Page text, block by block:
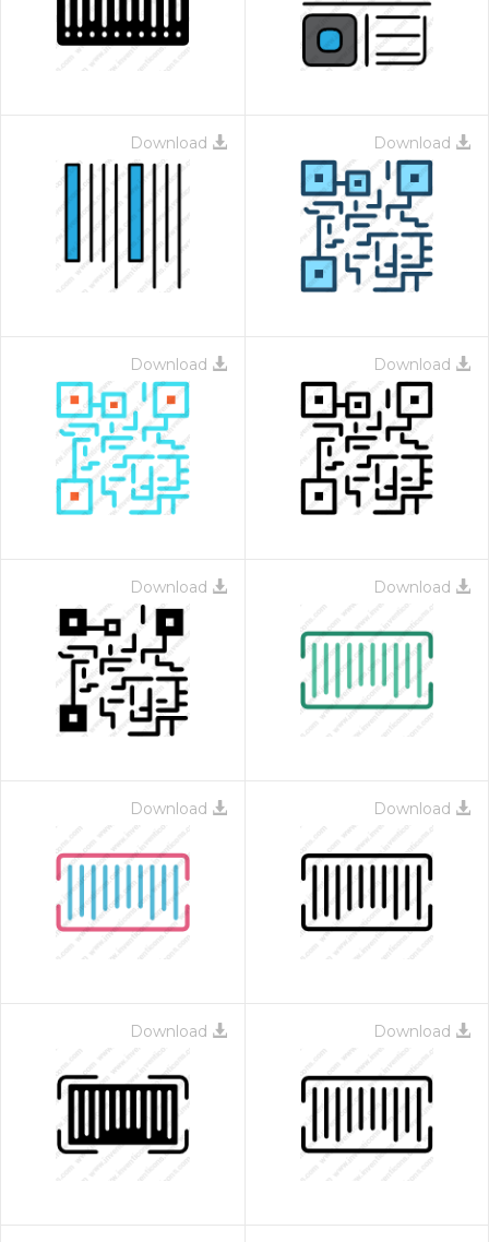
Download Download
Download Download
Download Download
Download Download
Download Download